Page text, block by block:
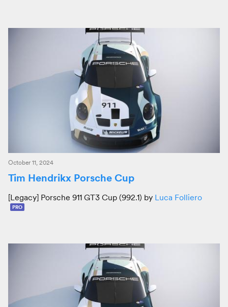
October 11, 2024
Tim Hendrikx Porsche Cup
[Legacy] Porsche 911 GT3 Cup (992.1) by Luca Folliero
PRO